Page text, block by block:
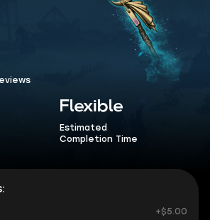
Flexible
Estimated
Completion Time
+$5.00